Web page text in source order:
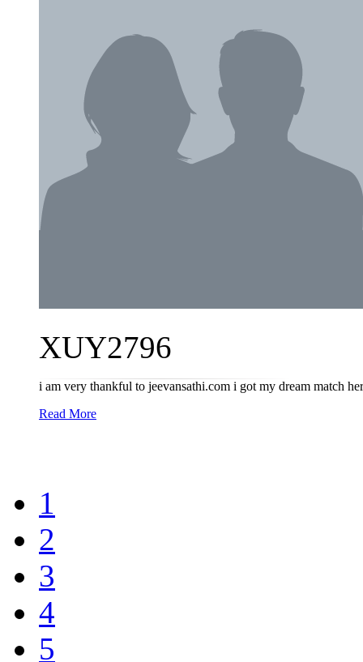
XUY2796
i am very thankful to jeevansathi.com i got my dream match
Read More
1
2
3
4
5